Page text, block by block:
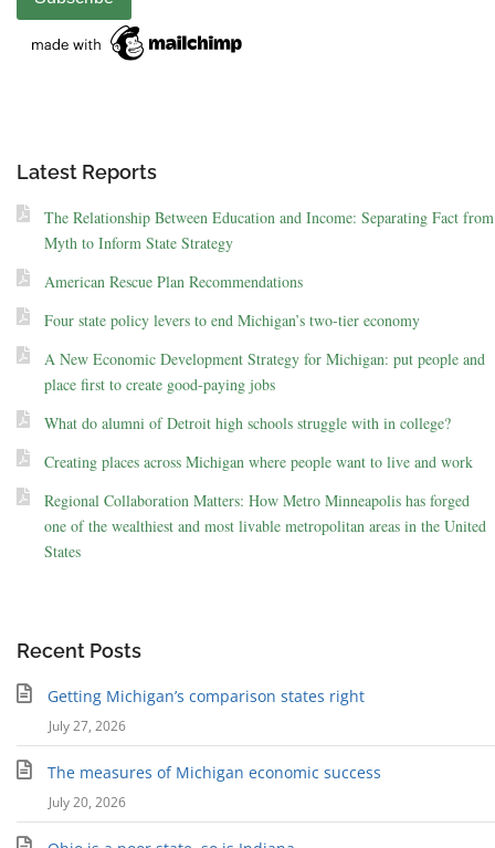
Latest Reports
The Relationship Between Education and Income: Separating Fact from
Myth to Inform State Strategy
American Rescue Plan Recommendations
Four state policy levers to end Michigan’s two-tier economy
A New Economic Development Strategy for Michigan: put people and
place first to create good-paying jobs
What do alumni of Detroit high schools struggle with in college?
Creating places across Michigan where people want to live and work
Regional Collaboration Matters: How Metro Minneapolis has forged
one of the wealthiest and most livable metropolitan areas in the United
States
Recent Posts
Getting Michigan’s comparison states right
July 27, 2026
The measures of Michigan economic success
July 20, 2026